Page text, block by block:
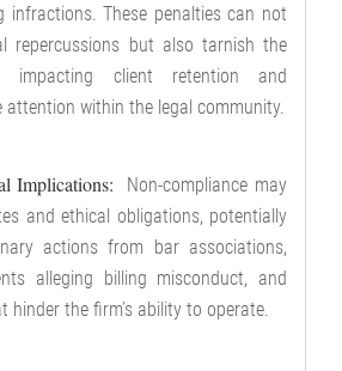
infractions. These penalties can not
repercussions but also tarnish the
impacting client retention and
within the legal community.
Implications: Non-compliance may
and ethical obligations, potentially
actions from bar associations,
alleging billing misconduct, and
hinder the firm’s ability to operate.